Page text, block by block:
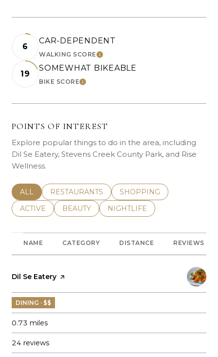
6
CAR-DEPENDENT
WALKING SCORELEARN MORE
19
SOMEWHAT BIKEABLE
BIKE SCORELEARN MORE
POINTS OF INTEREST
Explore popular things to do in the area, including
Dil Se Eatery, Stevens Creek County Park, and Rise
Wellness.
SEARCH BUSINESSES RELATED TO
ALL SEARCH BUSINESSES RELATED TO
RESTAURANTS SEARCH BUSINESSES
SHOPPING
SEARCH BUSINESSES RELATED TO
ACTIVE SEARCH BUSINESSES RELATED TO
BEAUTY SEARCH BUSINESSES
NIGHTLIFE
NAME CATEGORY DISTANCE REVIEWS
Visit the
Dil Se Eatery page on Yelp
DINING · $$
0.73 miles
24 reviews